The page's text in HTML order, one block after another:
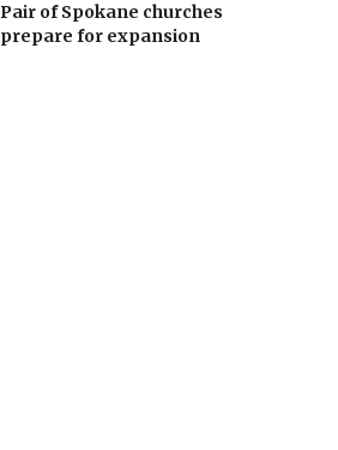
Pair of Spokane churches
prepare for expansion